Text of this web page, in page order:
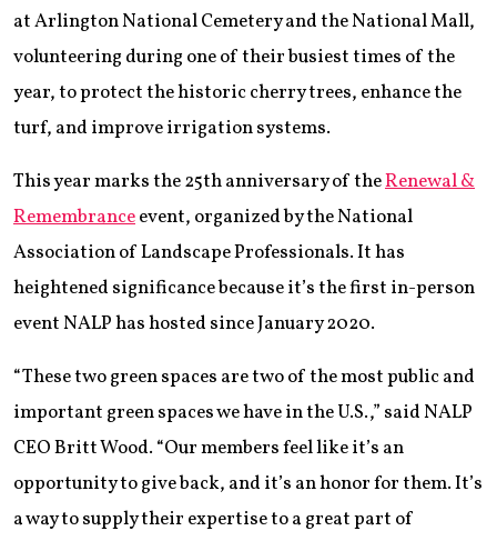
at Arlington National Cemetery and the National Mall,
volunteering during one of their busiest times of the
year, to protect the historic cherry trees, enhance the
turf, and improve irrigation systems.
This year marks the 25th anniversary of theRenewal &
Remembranceevent, organized by the National
Association of Landscape Professionals. It has
heightened significance because it’s the first in-person
event NALP has hosted since January 2020.
“These two green spaces are two of the most public and
important green spaces we have in the U.S.,” said NALP
CEO Britt Wood. “Our members feel like it’s an
opportunity to give back, and it’s an honor for them. It’s
a way to supply their expertise to a great part of